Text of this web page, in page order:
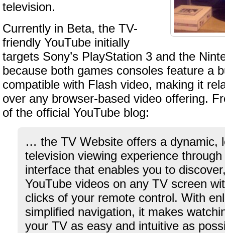
television.
Currently in Beta, the TV-
friendly YouTube initially
targets Sony’s PlayStation 3 and the
because both games consoles feature a
compatible with Flash video, making it
over any browser-based video offering.
of the official YouTube blog:
… the TV Website offers a dynamic,
television viewing experience
interface that enables you to
YouTube videos on any TV screen
clicks of your remote control. With
simplified navigation, it makes
your TV as easy and intuitive as